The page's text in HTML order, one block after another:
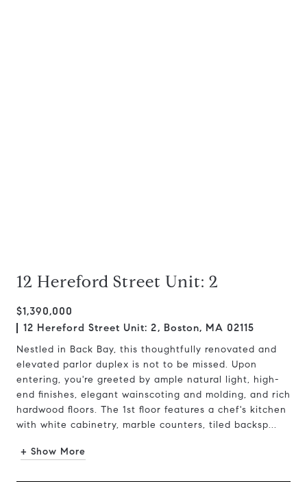
12 Hereford Street Unit: 2
$1,390,000
12 Hereford Street Unit: 2, Boston, MA 02115
Nestled in Back Bay, this thoughtfully renovated and
elevated parlor duplex is not to be missed. Upon
entering, you're greeted by ample natural light, high-
end finishes, elegant wainscoting and molding, and rich
hardwood floors. The 1st floor features a chef's kitchen
with white cabinetry, marble counters, tiled backsp...
+ Show More